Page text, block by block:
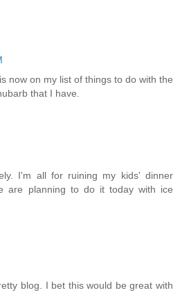
now on my list of things to do with the
that I have.
I'm all for ruining my kids' dinner
are planning to do it today with ice
blog. I bet this would be great with